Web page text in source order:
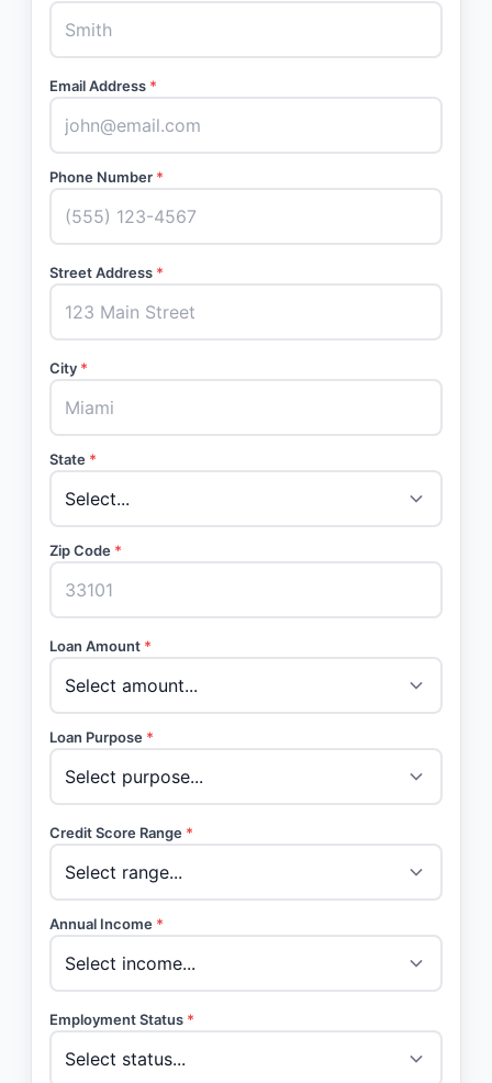
Email Address *
Phone Number *
Street Address *
City *
State *
Zip Code *
Loan Amount *
Loan Purpose *
Credit Score Range *
Annual Income *
Employment Status *